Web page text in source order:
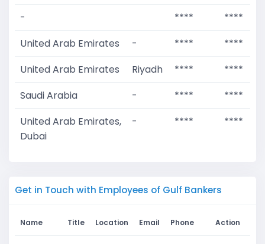
- ****
****
United Arab Emirates
- ****
****
United Arab Emirates
Riyadh ****
****
Saudi Arabia
- ****
****
United Arab Emirates,
Dubai
- **** ****
Get in Touch with Employees of Gulf Bankers
Name Title Location Email Phone Action